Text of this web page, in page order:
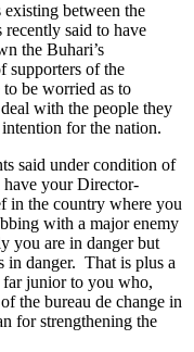
between the
recently said to have
the Buhari’s
supporters of the
be worried as to
with the people they
for the nation.
said under condition of
your Director-
in the country where you
with a major enemy
you are in danger but
in danger. That is plus a
junior to you who,
the bureau de change in
for strengthening the